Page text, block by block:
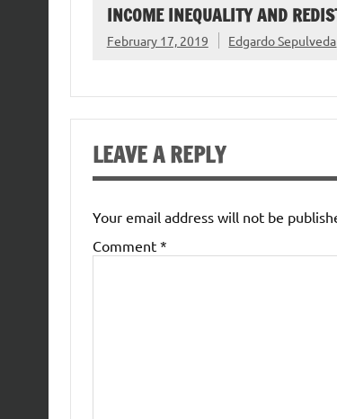
INCOME INEQUALITY AND
February 17, 2019 Edgardo Sepulveda
LEAVE A REPLY
Your email address will not be
Comment *